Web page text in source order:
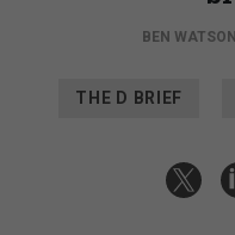
BEN WATSON
THE D BRIEF